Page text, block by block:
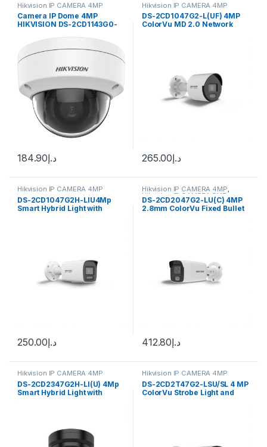
Hikvision IP CAMERA 4MP
Camera IP Dome 4MP
HIKVISION DS-2CD1143G0-
د.إ184.90
Hikvision IP CAMERA 4MP
DS-2CD1047G2-L(UF) 4MP
ColorVu MD 2.0 Network
د.إ265.00
Hikvision IP CAMERA 4MP
DS-2CD1047G2H-LIU4Mp
Smart Hybrid Light with
د.إ250.00
Hikvision IP CAMERA 4MP,
Hikvision IP CAMERA 5MP
DS-2CD2047G2-LU(C) 4MP
2.8mm ColorVu Fixed Bullet
د.إ412.80
Hikvision IP CAMERA 4MP
DS-2CD2347G2H-LI(U) 4Mp
Smart Hybrid Light with
Hikvision IP CAMERA 4MP
DS-2CD2T47G2-LSU/SL 4 MP
ColorVu Strobe Light and